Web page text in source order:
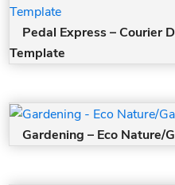
Pedal Express – Courier
Template
Gardening – Eco Nature/